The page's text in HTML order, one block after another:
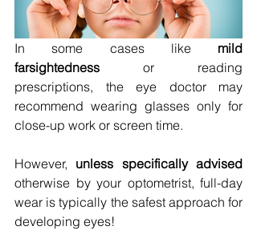
In some cases like mild
farsightedness or reading
prescriptions, the eye doctor may
recommend wearing glasses only for
close-up work or screen time.
However, unless specifically advised
otherwise by your optometrist, full-day
wear is typically the safest approach for
developing eyes!